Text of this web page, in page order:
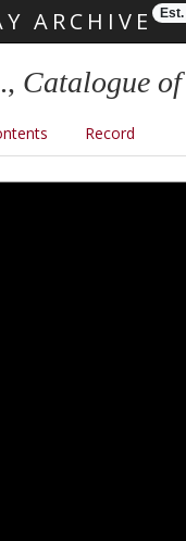
ARCHIVE
Catalogue
Record